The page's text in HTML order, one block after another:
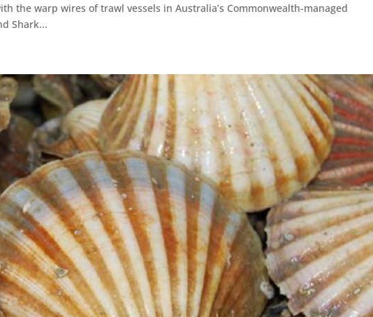
the warp wires of trawl vessels in Australia’s Commonwealth-managed
Shark...